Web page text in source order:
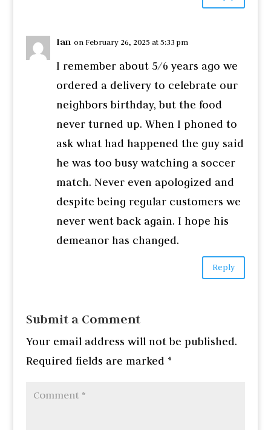
Ian on February 26, 2025 at 5:33 pm
I remember about 5/6 years ago we
ordered a delivery to celebrate our
neighbors birthday, but the food
never turned up. When I phoned to
ask what had happened the guy said
he was too busy watching a soccer
match. Never even apologized and
despite being regular customers we
never went back again. I hope his
demeanor has changed.
Reply
Submit a Comment
Your email address will not be published.
Required fields are marked *